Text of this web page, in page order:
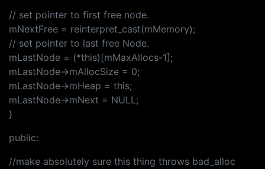
// set pointer to first free node.
mNextFree = reinterpret_cast(mMemory);
// set pointer to last free Node.
mLastNode = (*this)[mMaxAllocs-1];
mLastNode->mAllocSize = 0;
mLastNode->mHeap = this;
mLastNode->mNext = NULL;
}
public:
//make absolutely sure this thing throws bad_alloc